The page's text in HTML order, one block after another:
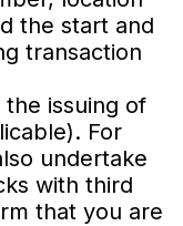
the start and
transaction
issuing of
For
undertake
with third
that you are